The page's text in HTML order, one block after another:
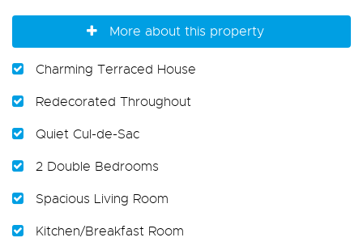
More about this property
Charming Terraced House
Redecorated Throughout
Quiet Cul-de-Sac
2 Double Bedrooms
Spacious Living Room
Kitchen/Breakfast Room